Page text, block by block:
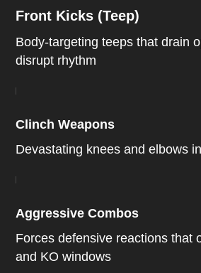
Front Kicks (Teep)
Body-targeting teeps that drain
disrupt rhythm
Clinch Weapons
Devastating knees and elbows
Aggressive Combos
Forces defensive reactions that
and KO windows